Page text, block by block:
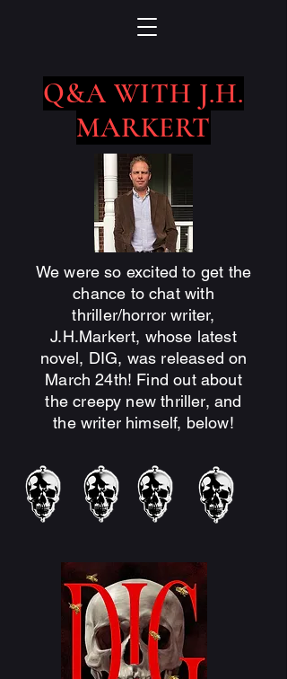
Q&A WITH J.H.
MARKERT
We were so excited to get the
chance to chat with
thriller/horror writer,
J.H.Markert, whose latest
novel, DIG, was released on
March 24th! Find out about
the creepy new thriller, and
the writer himself, below!